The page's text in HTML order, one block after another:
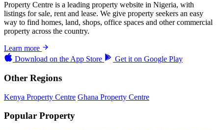
Property Centre is a leading property website in Nigeria, with
listings for sale, rent and lease. We give property seekers an easy
way to find homes, land, shops, office spaces and other commercial
property across the country.
Learn more
Download on the App Store Get it on Google Play
Other Regions
Kenya Property Centre Ghana Property Centre
Popular Property